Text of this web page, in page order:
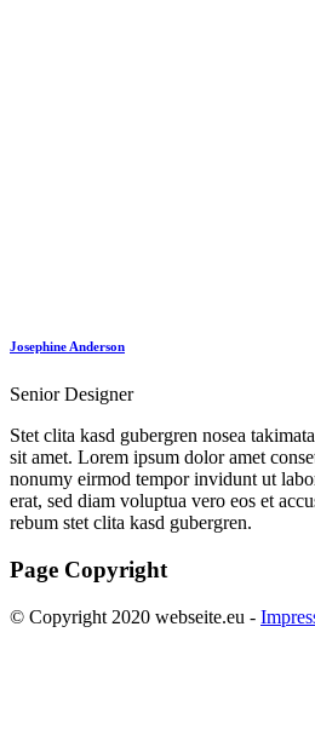
Josephine Anderson
Senior Designer
Stet clita kasd gubergren nosea
sit amet. Lorem ipsum dolor amet
nonumy eirmod tempor invidunt ut
erat, sed diam voluptua vero eos et
rebum stet clita kasd gubergren.
Page Copyright
© Copyright 2020 webseite.eu -